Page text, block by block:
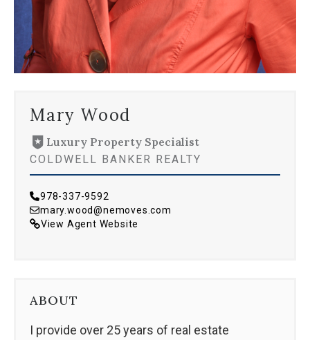
Mary Wood
Luxury Property Specialist
COLDWELL BANKER REALTY
978-337-9592
mary.wood@nemoves.com
View Agent Website
ABOUT
I provide over 25 years of real estate